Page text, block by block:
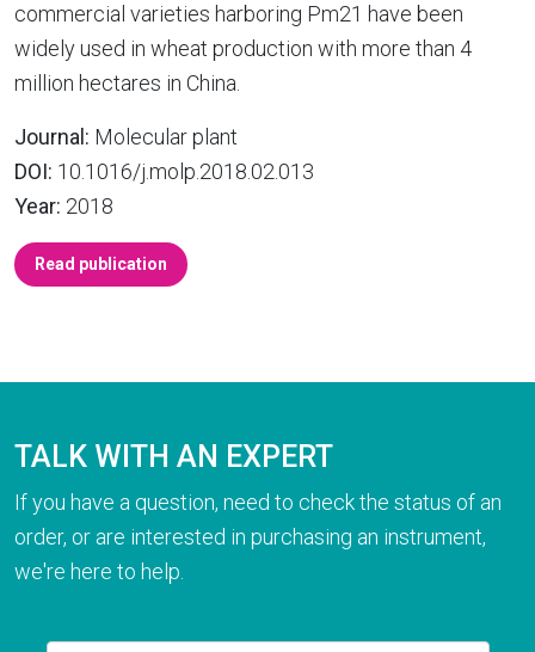
commercial varieties harboring Pm21 have been
widely used in wheat production with more than 4
million hectares in China.
Journal: Molecular plant
DOI: 10.1016/j.molp.2018.02.013
Year: 2018
Read publication
TALK WITH AN EXPERT
If you have a question, need to check the status of an
order, or are interested in purchasing an instrument,
we're here to help.